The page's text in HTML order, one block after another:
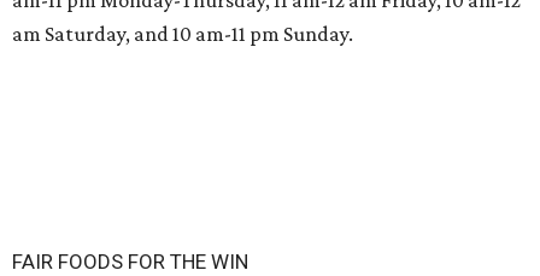
am Saturday, and 10 am-11 pm Sunday.
FAIR FOODS FOR THE WIN